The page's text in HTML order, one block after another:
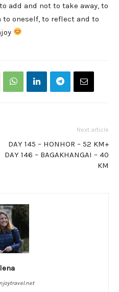
add and not to take away, to
oneself, to reflect and to
Next article
DAY 145 – HONHOR – 52 KM+
DAY 146 – BAGAKHANGAI – 40
KM